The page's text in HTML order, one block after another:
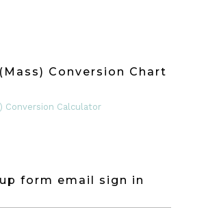
Conversion Chart
Conversion Calculator
form email sign in